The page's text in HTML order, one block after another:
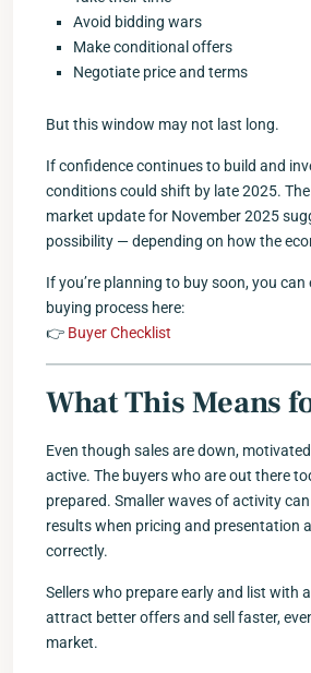
Avoid bidding wars
Make conditional offers
Negotiate price and terms
But this window may not last long.
If confidence continues to build and
conditions could shift by late 2025.
market update for November 2025
possibility — depending on how the
If you’re planning to buy soon, you can
buying process here:
👉 Buyer Checklist
What This Means
Even though sales are down, motivated
active. The buyers who are out there
prepared. Smaller waves of activity
results when pricing and presentation
correctly.
Sellers who prepare early and list with
attract better offers and sell faster,
market.